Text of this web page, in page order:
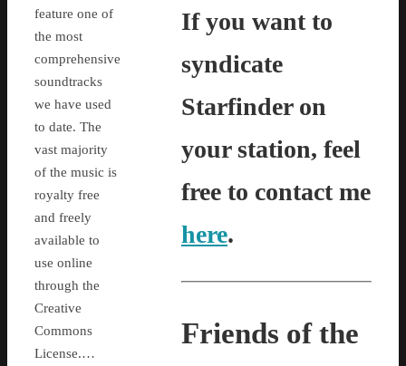
feature one of
the most
comprehensive
soundtracks
we have used
to date. The
vast majority
of the music is
royalty free
and freely
available to
use online
through the
Creative
Commons
License.…
If you want to
syndicate
Starfinder on
your station, feel
free to contact me
here.
Friends of the